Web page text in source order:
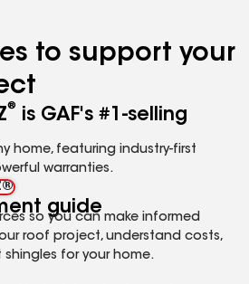
to support your
®
is GAF's #1-selling
home, featuring industry-first
warranties.
guide
so you can make informed
roof project, understand costs,
for your home.